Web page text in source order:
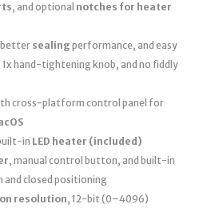
, and optional notches for heater
bettersealing performance, and easy
hand-tightening knob, and no fiddly
cross-platform control panel for
in LED heater (included)
, manual control button, and built-in
and closed positioning
resolution, 12-bit (0–4096)